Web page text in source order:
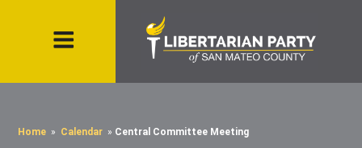
Home » Calendar » Central Committee Meeting